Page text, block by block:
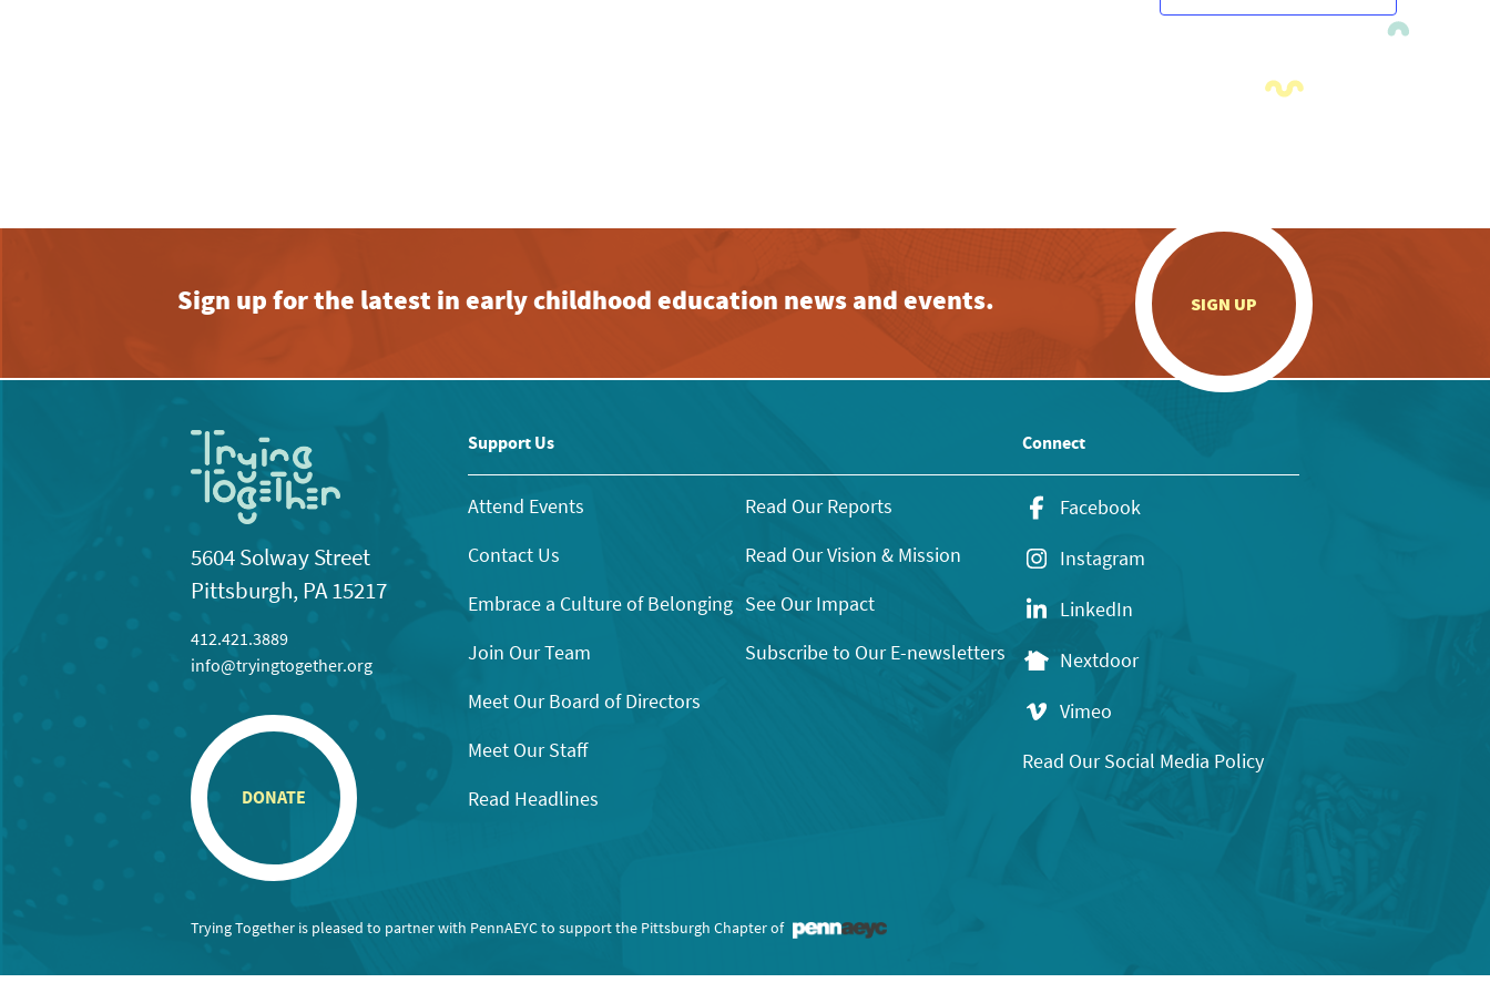
Sign up for the latest in early childhood education news and events. SIGN UP
5604 Solway Street
Pittsburgh, PA 15217
412.421.3889
info@tryingtogether.org
DONATE
Support Us
Attend Events
Contact Us
Embrace a Culture of Belonging
Join Our Team
Meet Our Board of Directors
Meet Our Staff
Read Headlines
Read Our Reports
Read Our Vision & Mission
See Our Impact
Subscribe to Our E-newsletters
Connect
Facebook
Instagram
LinkedIn
Nextdoor
Vimeo
Read Our Social Media Policy
Trying Together is pleased to partner with PennAEYC to support the Pittsburgh Chapter of